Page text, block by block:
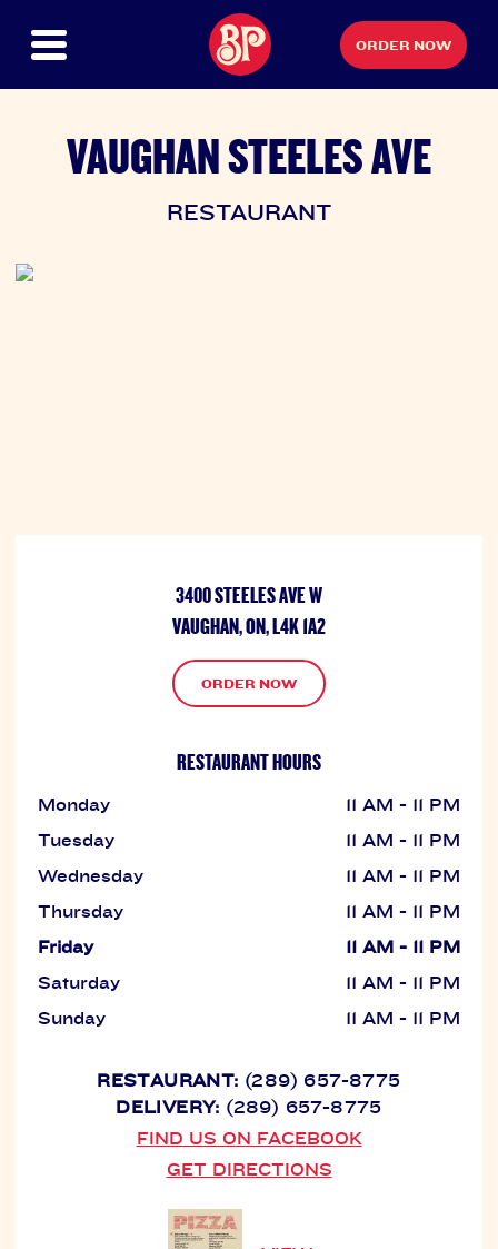
ORDER NOW
VAUGHAN STEELES AVE
RESTAURANT
3400 STEELES AVE W
VAUGHAN, ON, L4K 1A2
ORDER NOW
RESTAURANT HOURS
Monday
11 AM - 11 PM
Tuesday
11 AM - 11 PM
Wednesday
11 AM - 11 PM
Thursday
11 AM - 11 PM
Friday
11 AM - 11 PM
Saturday
11 AM - 11 PM
Sunday
11 AM - 11 PM
FIND US ON FACEBOOK
GET DIRECTIONS
RESTAURANT: (289) 657-8775
DELIVERY: (289) 657-8775